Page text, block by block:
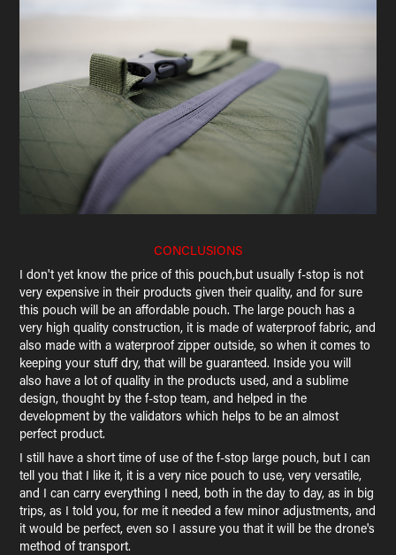
CONCLUSIONS
I don't yet know the price of this pouch,but usually f-stop is not
very expensive in their products given their quality, and for sure
this pouch will be an affordable pouch. The large pouch has a
very high quality construction, it is made of waterproof fabric, and
also made with a waterproof zipper outside, so when it comes to
keeping your stuff dry, that will be guaranteed. Inside you will
also have a lot of quality in the products used, and a sublime
design, thought by the f-stop team, and helped in the
development by the validators which helps to be an almost
perfect product.
I still have a short time of use of the f-stop large pouch, but I can
tell you that I like it, it is a very nice pouch to use, very versatile,
and I can carry everything I need, both in the day to day, as in big
trips, as I told you, for me it needed a few minor adjustments, and
it would be perfect, even so I assure you that it will be the drone's
method of transport.